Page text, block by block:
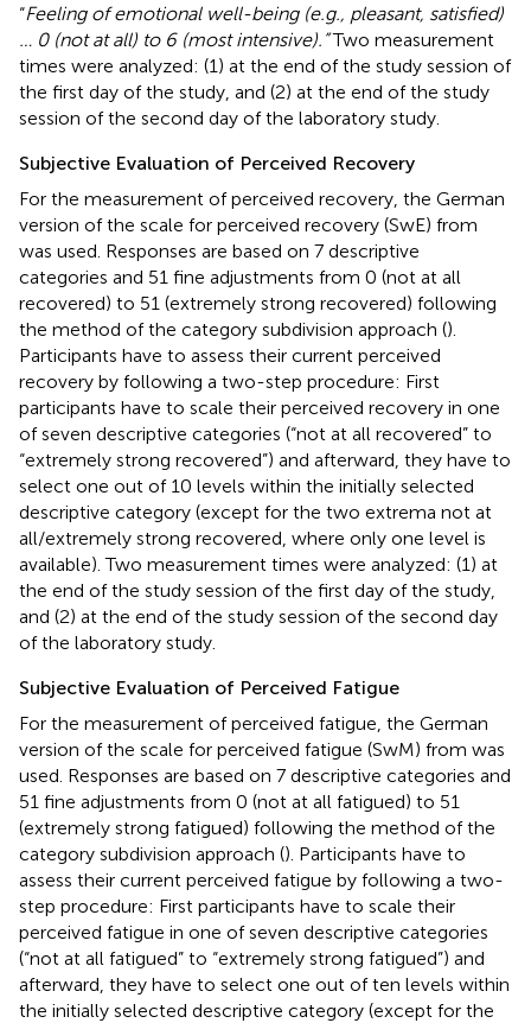
“Feeling of emotional well-being (e.g., pleasant, satisfied)
… 0 (not at all) to 6 (most intensive).”Two measurement
times were analyzed: (1) at the end of the study session of
the first day of the study, and (2) at the end of the study
session of the second day of the laboratory study.
Subjective Evaluation of Perceived Recovery
For the measurement of perceived recovery, the German
version of the scale for perceived recovery (SwE) from
was used. Responses are based on 7 descriptive
categories and 51 fine adjustments from 0 (not at all
recovered) to 51 (extremely strong recovered) following
the method of the category subdivision approach ().
Participants have to assess their current perceived
recovery by following a two-step procedure: First
participants have to scale their perceived recovery in one
of seven descriptive categories (“not at all recovered” to
“extremely strong recovered”) and afterward, they have to
select one out of 10 levels within the initially selected
descriptive category (except for the two extrema not at
all/extremely strong recovered, where only one level is
available). Two measurement times were analyzed: (1) at
the end of the study session of the first day of the study,
and (2) at the end of the study session of the second day
of the laboratory study.
Subjective Evaluation of Perceived Fatigue
For the measurement of perceived fatigue, the German
version of the scale for perceived fatigue (SwM) from was
used. Responses are based on 7 descriptive categories and
51 fine adjustments from 0 (not at all fatigued) to 51
(extremely strong fatigued) following the method of the
category subdivision approach (). Participants have to
assess their current perceived fatigue by following a two-
step procedure: First participants have to scale their
perceived fatigue in one of seven descriptive categories
(“not at all fatigued” to “extremely strong fatigued”) and
afterward, they have to select one out of ten levels within
the initially selected descriptive category (except for the